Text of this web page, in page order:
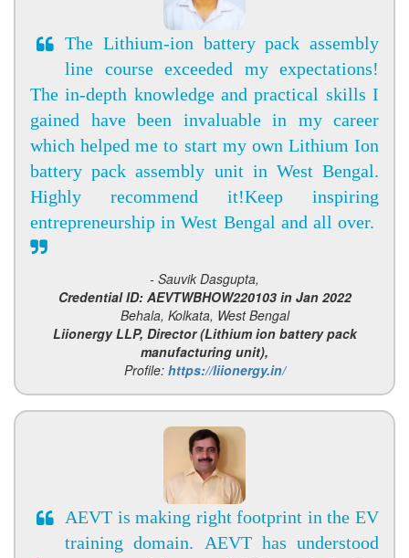
The Lithium-ion battery pack assembly
line course exceeded my expectations!
The in-depth knowledge and practical skills I
gained have been invaluable in my career
which helped me to start my own Lithium Ion
battery pack assembly unit in West Bengal.
Highly recommend it!Keep inspiring
entrepreneurship in West Bengal and all over.
- Sauvik Dasgupta,
Credential ID: AEVTWBHOW220103 in Jan 2022
Behala, Kolkata, West Bengal
Liionergy LLP, Director (Lithium ion battery pack
manufacturing unit),
Profile: https://liionergy.in/
AEVT is making right footprint in the EV
training domain. AEVT has understood